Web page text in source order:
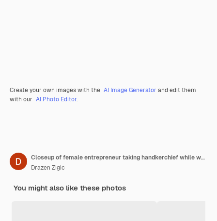
Create your own images with the AI Image Generator and edit them
with our AI Photo Editor.
Closeup of female entrepreneur taking handkerchief while working in the office during coronavirus pandemic
Drazen Zigic
You might also like these photos